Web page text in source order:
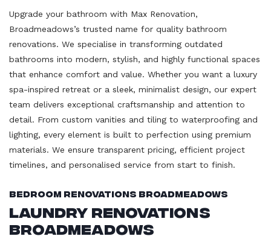
Upgrade your bathroom with Max Renovation,
Broadmeadows’s trusted name for quality bathroom
renovations. We specialise in transforming outdated
bathrooms into modern, stylish, and highly functional spaces
that enhance comfort and value. Whether you want a luxury
spa-inspired retreat or a sleek, minimalist design, our expert
team delivers exceptional craftsmanship and attention to
detail. From custom vanities and tiling to waterproofing and
lighting, every element is built to perfection using premium
materials. We ensure transparent pricing, efficient project
timelines, and personalised service from start to finish.
Bedroom Renovations Broadmeadows
Laundry Renovations
Broadmeadows